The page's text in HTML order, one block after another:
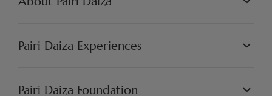
PHILOSOPHY
JOBS
ARTISTIC
Pairi Daiza Experiences
PAIRI DAIZA EXPERIENCES
Pairi Daiza Foundation